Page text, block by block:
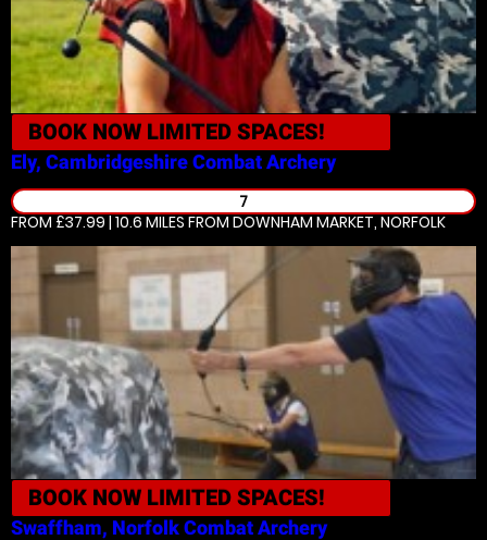
BOOK NOW LIMITED SPACES!
Ely, CambridgeshireCombat Archery
7
FROM £37.99 | 10.6 MILES FROM DOWNHAM MARKET, NORFOLK
BOOK NOW LIMITED SPACES!
Swaffham, NorfolkCombat Archery